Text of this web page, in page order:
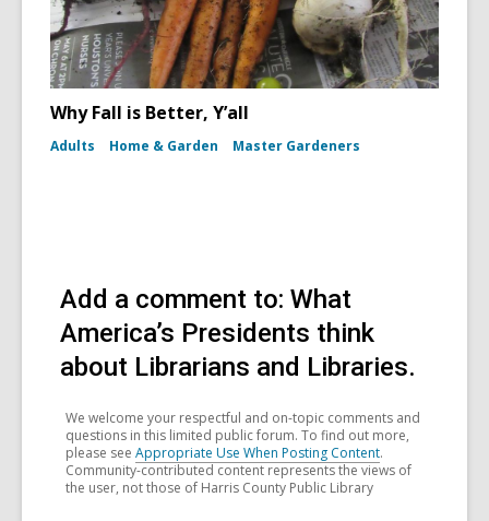
Why Fall is Better, Y’all
Adults Home & Garden Master Gardeners
Add a comment to: What
America’s Presidents think
about Librarians and Libraries.
We welcome your respectful and on-topic comments and
questions in this limited public forum. To find out more,
please see Appropriate Use When Posting Content.
Community-contributed content represents the views of
the user, not those of Harris County Public Library